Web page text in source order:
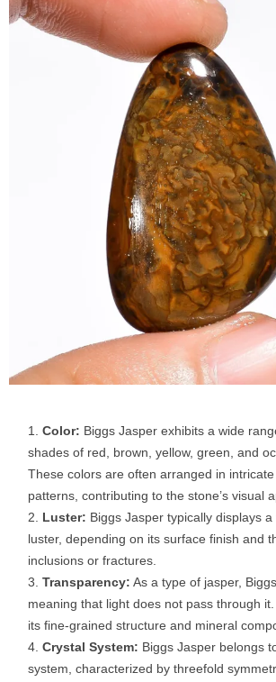
Color: Biggs Jasper exhibits a wide
shades of red, brown, yellow, green, and
These colors are often arranged in
patterns, contributing to the stone’s visual
Luster: Biggs Jasper typically displays
luster, depending on its surface finish and
inclusions or fractures.
Transparency: As a type of jasper,
meaning that light does not pass through
its fine-grained structure and mineral
Crystal System: Biggs Jasper belongs
system, characterized by threefold